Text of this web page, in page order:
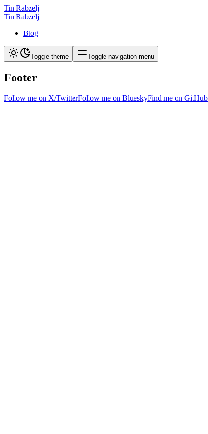
Tin Rabzelj
Tin Rabzelj
Blog
Toggle theme Toggle navigation menu
Footer
Follow me on X/TwitterFollow me on BlueskyFind me on GitHub